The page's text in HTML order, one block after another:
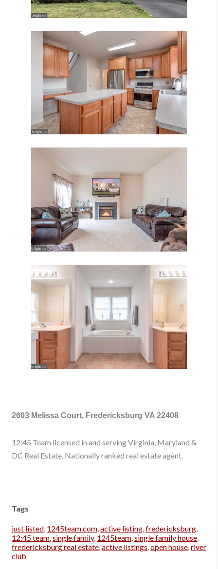
2603 Melissa Court, Fredericksburg VA 22408
12:45 Team licensed in and serving Virginia, Maryland &
DC Real Estate. Nationally ranked real estate agent.
Tags
just listed, 1245team.com,active listing,fredericksburg,
12:45 team,single family, 1245team,single family house,
fredericksburg real estate,active listings,open house,river
club